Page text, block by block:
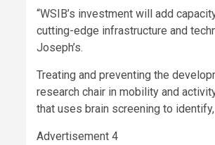
“WSIB’s investment will add
cutting-edge infrastructure and
Joseph’s.
Treating and preventing the
research chair in mobility and
that uses brain screening to
Advertisement 4